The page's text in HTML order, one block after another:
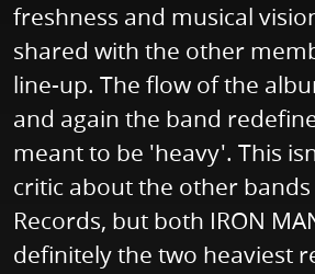
freshness and musical
shared with the other
line-up. The flow of the
and again the band
meant to be 'heavy'. This
critic about the other
Records, but both IRON
definitely the two heaviest